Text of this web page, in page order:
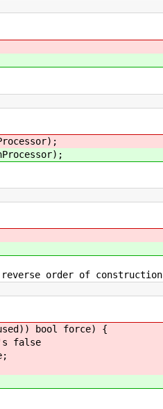
order of construction
bool force) {
false